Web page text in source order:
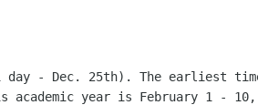
day - Dec. 25th). The earliest
year is February 1
- 10,